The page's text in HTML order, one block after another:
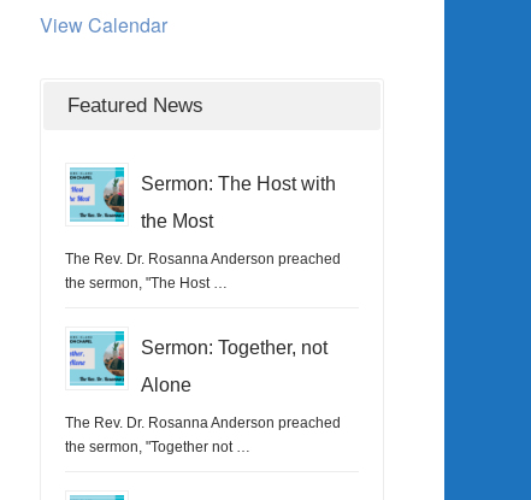
View Calendar
Featured News
Sermon: The Host with
the Most
The Rev. Dr. Rosanna Anderson preached
the sermon, "The Host …
Sermon: Together, not
Alone
The Rev. Dr. Rosanna Anderson preached
the sermon, "Together not …